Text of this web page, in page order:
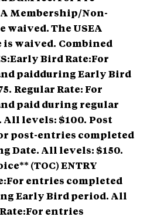
Membership/Non-
waived. The USEA
is waived. Combined
Bird Rate:For
paidduring Early Bird
Regular Rate: For
paid during regular
levels: $100. Post
post-entries completed
Date. All levels: $150.
(TOC) ENTRY
entries completed
Early Bird period. All
entries